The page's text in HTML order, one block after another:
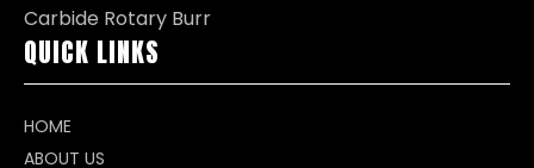
Carbide Rotary Burr
QUICK LINKS
HOME
ABOUT US